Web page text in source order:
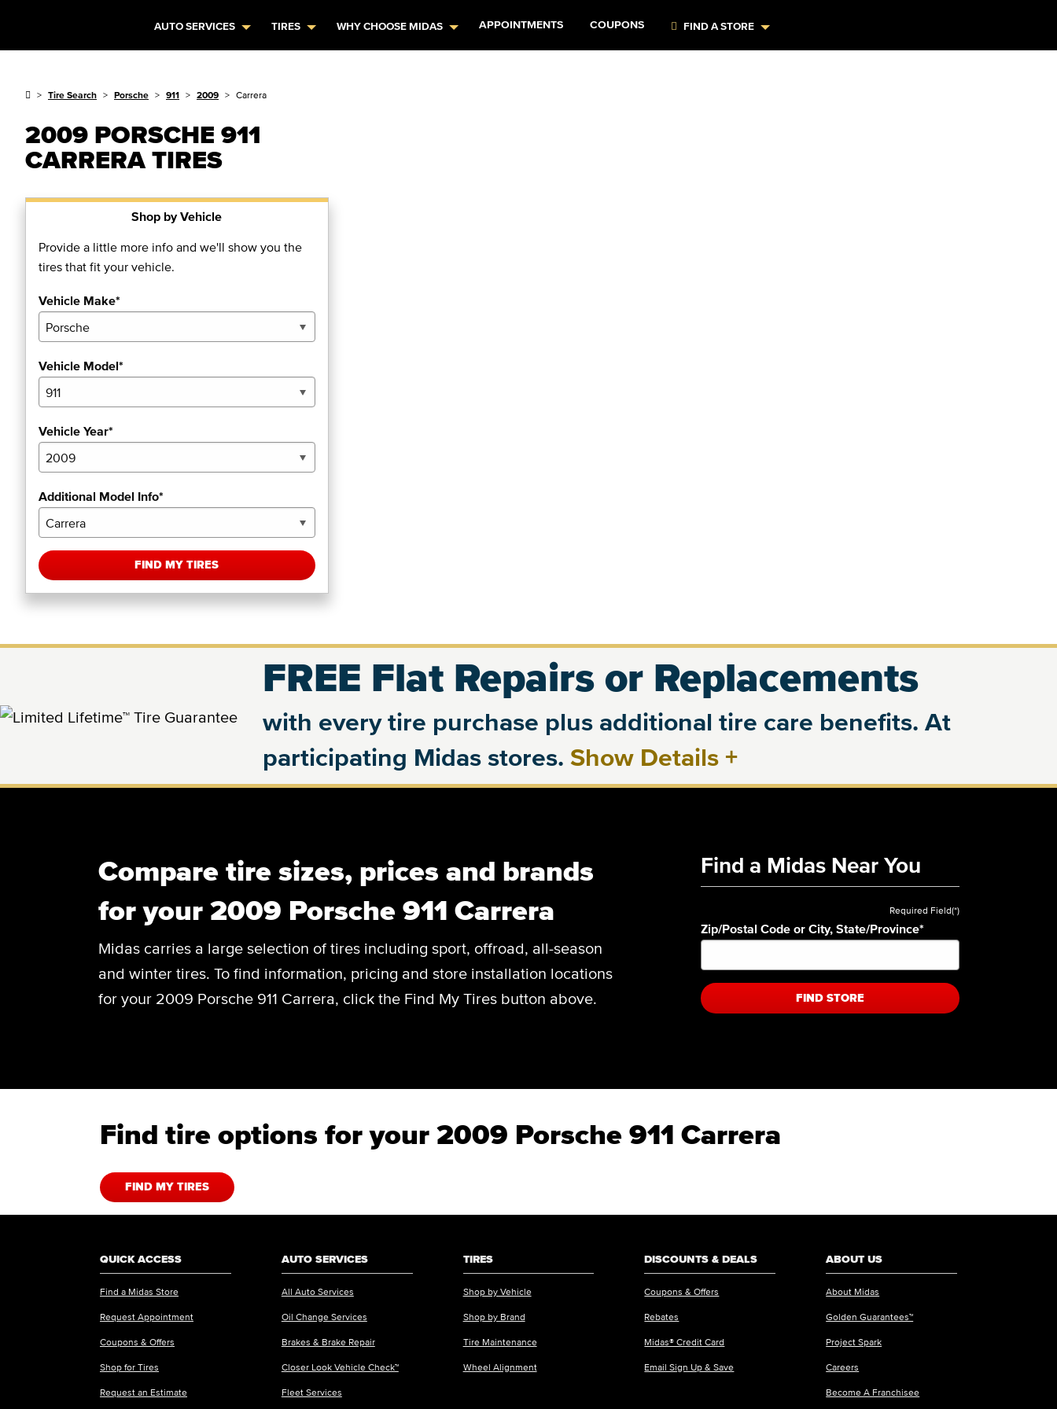
AUTO SERVICES TIRES WHY CHOOSE MIDAS APPOINTMENTS COUPONS FIND A STORE
Tire Search Porsche 911 2009 Carrera
2009 PORSCHE 911
CARRERA TIRES
Shop by Vehicle
Provide a little more info and we'll show you the
tires that fit your vehicle.
Vehicle Make*
Vehicle Model*
Vehicle Year*
Additional Model Info*
FIND MY TIRES
FREE Flat Repairs or Replacements
with every tire purchase plus additional tire care benefits. At
participating Midas stores. Show Details +
Compare tire sizes, prices and brands
for your 2009 Porsche 911 Carrera
Midas carries a large selection of tires including sport, offroad, all-season
and winter tires. To find information, pricing and store installation locations
for your 2009 Porsche 911 Carrera, click the Find My Tires button above.
Find a Midas Near You
Required Field(*)
Zip/Postal Code or City, State/Province*
FIND STORE
Find tire options for your 2009 Porsche 911 Carrera
FIND MY TIRES
QUICK ACCESS
Find a Midas Store
Request Appointment
Coupons & Offers
Shop for Tires
Request an Estimate
AUTO SERVICES
All Auto Services
Oil Change Services
Brakes & Brake Repair
Closer Look Vehicle Check™
Fleet Services
TIRES
Shop by Vehicle
Shop by Brand
Tire Maintenance
Wheel Alignment
DISCOUNTS & DEALS
Coupons & Offers
Rebates
Midas® Credit Card
Email Sign Up & Save
ABOUT US
About Midas
Golden Guarantees™
Project Spark
Careers
Become A Franchisee